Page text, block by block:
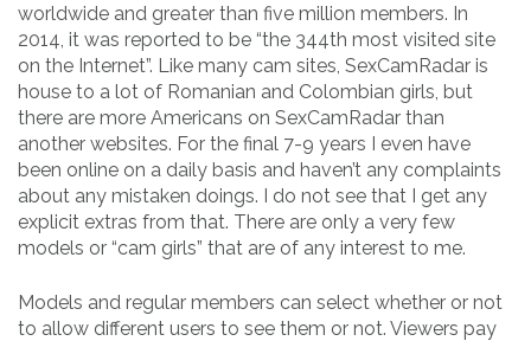
worldwide and greater than five million members. In
2014, it was reported to be “the 344th most visited site
on the Internet”. Like many cam sites, SexCamRadar is
house to a lot of Romanian and Colombian girls, but
there are more Americans on SexCamRadar than
another websites. For the final 7-9 years I even have
been online on a daily basis and haven’t any complaints
about any mistaken doings. I do not see that I get any
explicit extras from that. There are only a very few
models or “cam girls” that are of any interest to me.
Models and regular members can select whether or not
to allow different users to see them or not. Viewers pay